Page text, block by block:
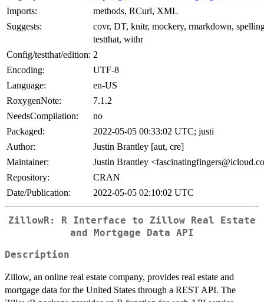
Imports:
methods, RCurl, XML
Suggests:
covr, DT, knitr, mockery, rmarkdown,
testthat, withr
Config/testthat/edition: 2
Encoding:
UTF-8
Language:
en-US
RoxygenNote:
7.1.2
NeedsCompilation:
no
Packaged:
2022-05-05 00:33:02 UTC; justi
Author:
Justin Brantley [aut, cre]
Maintainer:
Justin Brantley
Repository:
CRAN
Date/Publication:
2022-05-05 02:10:02 UTC
ZillowR: R Interface to Zillow Real Estate
and Mortgage Data API
Description
Zillow, an online real estate company, provides real estate and
mortgage data for the United States through a REST API. The